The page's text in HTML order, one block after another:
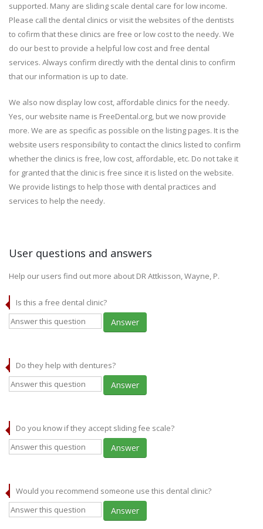
supported. Many are sliding scale dental care for low income.
Please call the dental clinics or visit the websites of the dentists
to cofirm that these clinics are free or low cost to the needy. We
do our best to provide a helpful low cost and free dental
services. Always confirm directly with the dental clinis to confirm
that our information is up to date.
We also now display low cost, affordable clinics for the needy.
Yes, our website name is FreeDental.org, but we now provide
more. We are as specific as possible on the listing pages. It is the
website users responsibility to contact the clinics listed to confirm
whether the clinics is free, low cost, affordable, etc. Do not take it
for granted that the clinic is free since it is listed on the website.
We provide listings to help those with dental practices and
services to help the needy.
User questions and answers
Help our users find out more about DR Attkisson, Wayne, P.
Is this a free dental clinic?
Answer
Do they help with dentures?
Answer
Do you know if they accept sliding fee scale?
Answer
Would you recommend someone use this dental clinic?
Answer